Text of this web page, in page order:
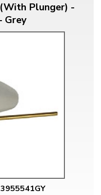
Plunger) -
Grey